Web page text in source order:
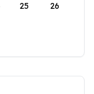
25 26